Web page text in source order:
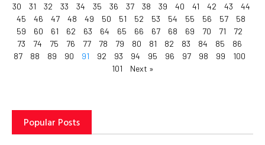
30
31 32 33 34 35 36 37 38 39 40 41 42 43
44
45
46 47 48 49 50 51 52 53 54 55 56 57
58
59
60 61 62 63 64 65 66 67 68 69 70 71
72
73
74 75 76 77 78 79 80 81 82 83 84 85
86
87
88 89 90 91 92 93 94 95 96 97 98 99
100
101
Next »
Popular Posts